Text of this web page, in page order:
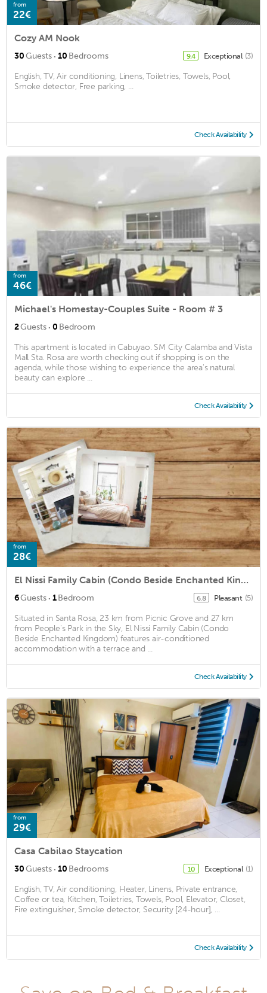
from
22€
Cozy AM Nook
30Guests · 10 Bedrooms 9.4 Exceptional (3)
English, TV, Air conditioning, Linens, Toiletries, Towels, Pool,
Smoke detector, Free parking, ...
Check Availability
from
46€
Michael's Homestay-Couples Suite - Room # 3
2Guests · 0 Bedroom
This apartment is located in Cabuyao. SM City Calamba and Vista
Mall Sta. Rosa are worth checking out if shopping is on the
agenda, while those wishing to experience the area's natural
beauty can explore ...
Check Availability
from
28€
El Nissi Family Cabin (Condo Beside Enchanted Kingdom)
6Guests · 1Bedroom 6.8 Pleasant (5)
Situated in Santa Rosa, 23 km from Picnic Grove and 27 km
from People's Park in the Sky, El Nissi Family Cabin (Condo
Beside Enchanted Kingdom) features air-conditioned
accommodation with a terrace and ...
Check Availability
from
29€
Casa Cabilao Staycation
30Guests · 10 Bedrooms 10 Exceptional (1)
English, TV, Air conditioning, Heater, Linens, Private entrance,
Coffee or tea, Kitchen, Toiletries, Towels, Pool, Elevator, Closet,
Fire extinguisher, Smoke detector, Security [24-hour], ...
Check Availability